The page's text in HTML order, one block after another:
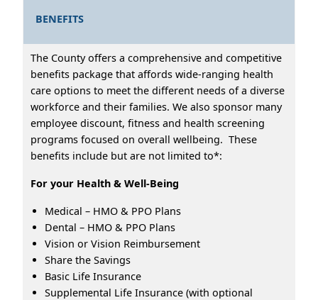
BENEFITS
The County offers a comprehensive and competitive
benefits package that affords wide-ranging health
care options to meet the different needs of a diverse
workforce and their families. We also sponsor many
employee discount, fitness and health screening
programs focused on overall wellbeing. These
benefits include but are not limited to*:
For your Health & Well-Being
Medical – HMO & PPO Plans
Dental – HMO & PPO Plans
Vision or Vision Reimbursement
Share the Savings
Basic Life Insurance
Supplemental Life Insurance (with optional